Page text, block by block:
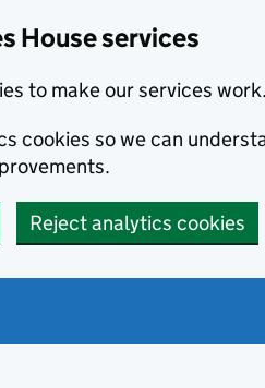
House services
to make our services
cookies so we can
Reject analytics cookies